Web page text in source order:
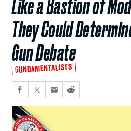
Like a Bastion of
They Could
Gun Debate
GUNDAMENTALISTS